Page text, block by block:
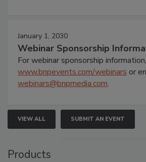
January 1, 2030
Webinar Sponsorship
For webinar sponsorship
www.bnpevents.com/webinars or
webinars@bnpmedia.com.
VIEW ALL SUBMIT AN EVENT
Products